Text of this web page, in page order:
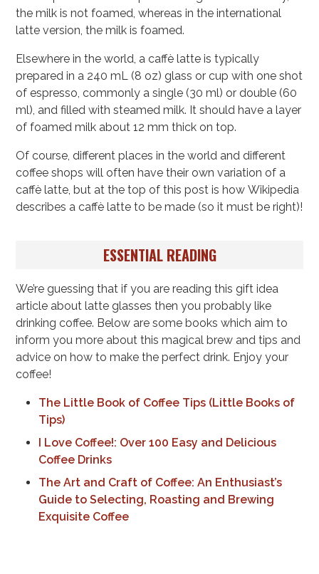
the milk is not foamed, whereas in the international
latte version, the milk is foamed.
Elsewhere in the world, a caffè latte is typically
prepared in a 240 mL (8 oz) glass or cup with one shot
of espresso, commonly a single (30 ml) or double (60
ml), and filled with steamed milk. It should have a layer
of foamed milk about 12 mm thick on top.
Of course, different places in the world and different
coffee shops will often have their own variation of a
caffè latte, but at the top of this post is how Wikipedia
describes a caffè latte to be made (so it must be right)!
ESSENTIAL READING
We’re guessing that if you are reading this gift idea
article about latte glasses then you probably like
drinking coffee. Below are some books which aim to
inform you more about this magical brew and tips and
advice on how to make the perfect drink. Enjoy your
coffee!
The Little Book of Coffee Tips (Little Books of
Tips)
I Love Coffee!: Over 100 Easy and Delicious
Coffee Drinks
The Art and Craft of Coffee: An Enthusiast’s
Guide to Selecting, Roasting and Brewing
Exquisite Coffee